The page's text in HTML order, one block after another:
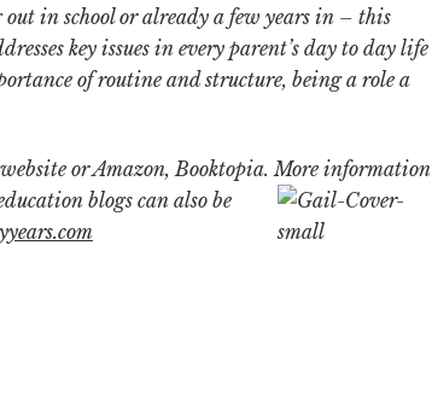
in school or already a few years in – this
key issues in every parent’s day to day life
of routine and structure, being a role a
or Amazon, Booktopia.More information
blogs can also be